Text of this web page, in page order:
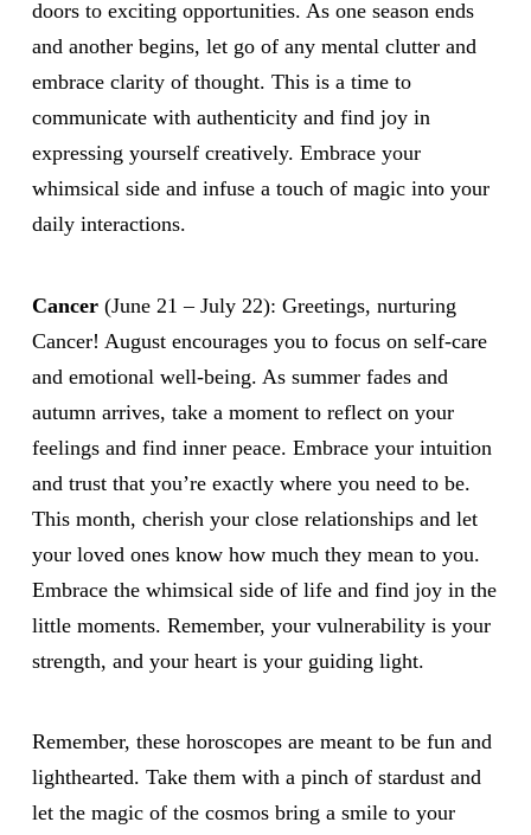
doors to exciting opportunities. As one season ends
and another begins, let go of any mental clutter and
embrace clarity of thought. This is a time to
communicate with authenticity and find joy in
expressing yourself creatively. Embrace your
whimsical side and infuse a touch of magic into your
daily interactions.
Cancer(June 21 – July 22): Greetings, nurturing
Cancer! August encourages you to focus on self-care
and emotional well-being. As summer fades and
autumn arrives, take a moment to reflect on your
feelings and find inner peace. Embrace your intuition
and trust that you’re exactly where you need to be.
This month, cherish your close relationships and let
your loved ones know how much they mean to you.
Embrace the whimsical side of life and find joy in the
little moments. Remember, your vulnerability is your
strength, and your heart is your guiding light.
Remember, these horoscopes are meant to be fun and
lighthearted. Take them with a pinch of stardust and
let the magic of the cosmos bring a smile to your